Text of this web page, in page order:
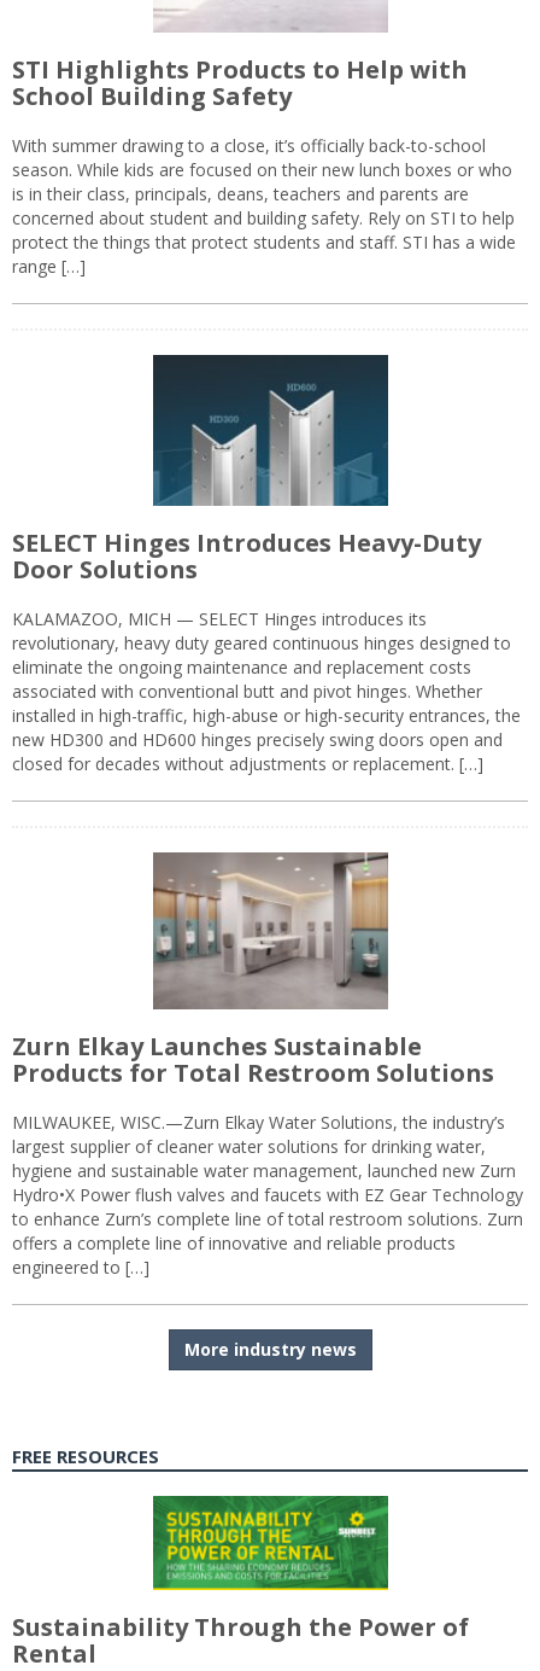
STI Highlights Products to Help with
School Building Safety
With summer drawing to a close, it’s officially back-to-school
season. While kids are focused on their new lunch boxes or who
is in their class, principals, deans, teachers and parents are
concerned about student and building safety. Rely on STI to help
protect the things that protect students and staff. STI has a wide
range […]
SELECT Hinges Introduces Heavy-Duty
Door Solutions
KALAMAZOO, MICH — SELECT Hinges introduces its
revolutionary, heavy duty geared continuous hinges designed to
eliminate the ongoing maintenance and replacement costs
associated with conventional butt and pivot hinges. Whether
installed in high-traffic, high-abuse or high-security entrances, the
new HD300 and HD600 hinges precisely swing doors open and
closed for decades without adjustments or replacement. […]
Zurn Elkay Launches Sustainable
Products for Total Restroom Solutions
MILWAUKEE, WISC.—Zurn Elkay Water Solutions, the industry’s
largest supplier of cleaner water solutions for drinking water,
hygiene and sustainable water management, launched new Zurn
Hydro•X Power flush valves and faucets with EZ Gear Technology
to enhance Zurn’s complete line of total restroom solutions. Zurn
offers a complete line of innovative and reliable products
engineered to […]
More industry news
FREE RESOURCES
Sustainability Through the Power of
Rental